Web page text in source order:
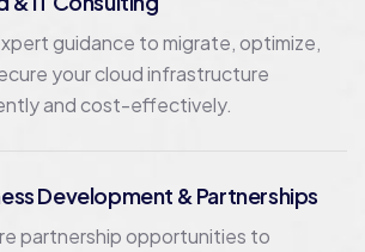
guidance to migrate, optimize,
your cloud infrastructure
and cost-effectively.
Development & Partnerships
partnership opportunities to